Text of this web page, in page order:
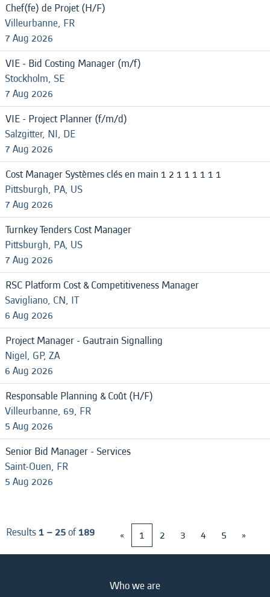
Chef(fe) de Projet (H/F)
Villeurbanne, FR
7 Aug 2026
VIE - Bid Costing Manager (m/f)
Stockholm, SE
7 Aug 2026
VIE - Project Planner (f/m/d)
Salzgitter, NI, DE
7 Aug 2026
Cost Manager Systèmes clés en main 1 2 1 1 1 1 1 1
Pittsburgh, PA, US
7 Aug 2026
Turnkey Tenders Cost Manager
Pittsburgh, PA, US
7 Aug 2026
RSC Platform Cost & Competitiveness Manager
Savigliano, CN, IT
6 Aug 2026
Project Manager - Gautrain Signalling
Nigel, GP, ZA
6 Aug 2026
Responsable Planning & Coût (H/F)
Villeurbanne, 69, FR
5 Aug 2026
Senior Bid Manager - Services
Saint-Ouen, FR
5 Aug 2026
Results1 – 25of189 « 1 2 3 4 5 »
Who we are